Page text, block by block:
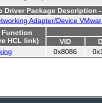
Driver Package Description
Adapter/Device
Function
HCL link)
VID
0x8086